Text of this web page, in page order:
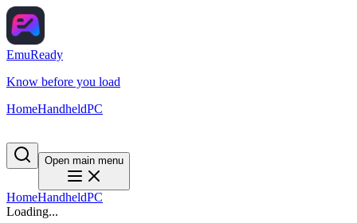
EmuReady
Know before you load
HomeHandheldPC
Open main menu
HomeHandheldPC
Loading...